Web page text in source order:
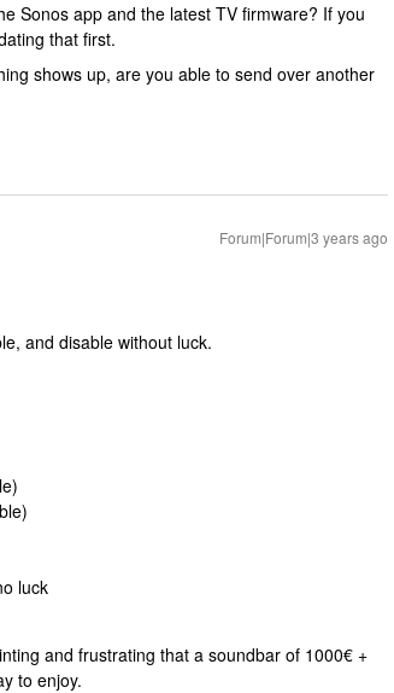
Sonos app and the latest TV firmware? If you
that first.
shows up, are you able to send over another
Forum|Forum|3 years ago
and disable without luck.
luck
and frustrating that a soundbar of 1000€ +
to enjoy.